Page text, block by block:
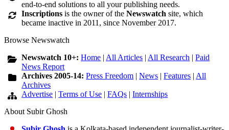
end-to-end solutions to all your publishing needs.
Inscriptions is the owner of theNewswatch site, which
became inactive in 2011, since November 2017.
Browse Newswatch
Newswatch 10+:Home | All Articles | All Research |Paid
News Report
Archives 2005-14:Press Freedom |News |Features | All
Archives
Advertise |Terms of Use |FAQs |Internships
About Subir Ghosh